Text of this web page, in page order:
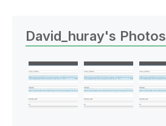
David_huray's Photos